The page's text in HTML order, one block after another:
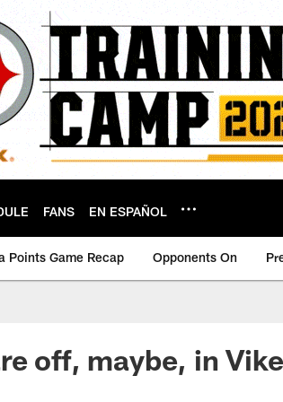
FANS EN ESPAÑOL
Points Game Recap Opponents On
off, maybe, in